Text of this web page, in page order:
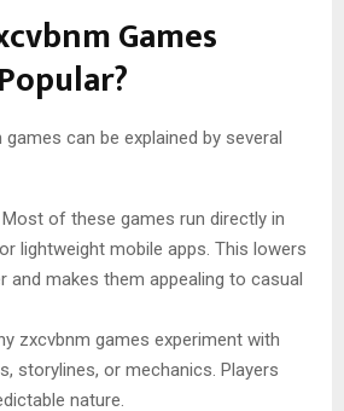
Games
can be explained by several
Most of these games run directly in
lightweight mobile apps. This lowers
and makes them appealing to casual
zxcvbnm games experiment with
storylines, or mechanics. Players
nature.